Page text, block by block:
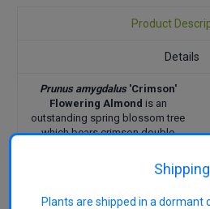
Product
Details
Prunus amygdalus'Crimson'
Flowering Almond is an
outstanding spring blossom tree
which bears crimson double
Purple-red foliage follows. Height
to around 4m x around 3m wide,Shipping
Plants are shipped in a dormant